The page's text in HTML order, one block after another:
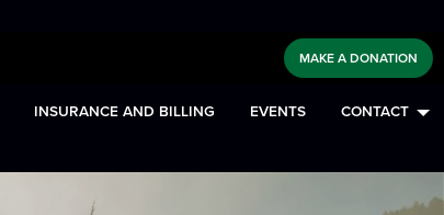
MAKE A DONATION
INSURANCE AND BILLING EVENTS CONTACT